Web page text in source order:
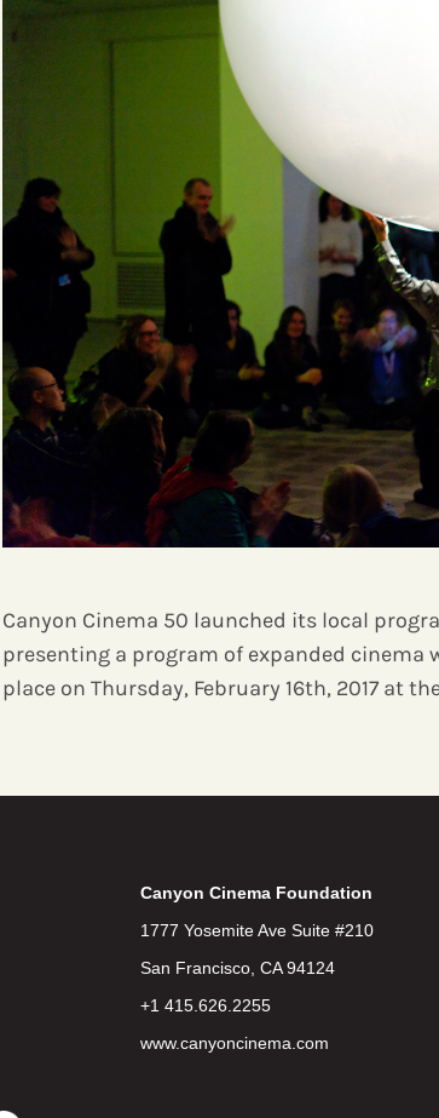
Canyon Cinema 50 launched its local
presenting a program of expanded cinema
place on Thursday, February 16th, 2017 at
Canyon Cinema Foundation
1777 Yosemite Ave Suite #210
San Francisco, CA 94124
+1 415.626.2255
www.canyoncinema.com